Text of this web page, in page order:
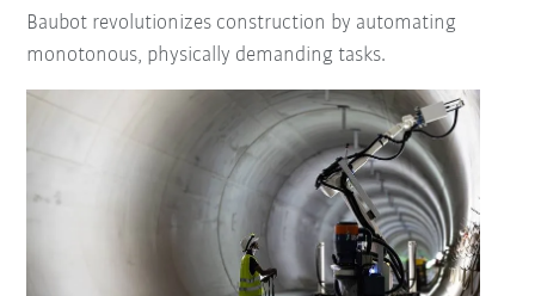
Baubot revolutionizes construction by automating
monotonous, physically demanding tasks.